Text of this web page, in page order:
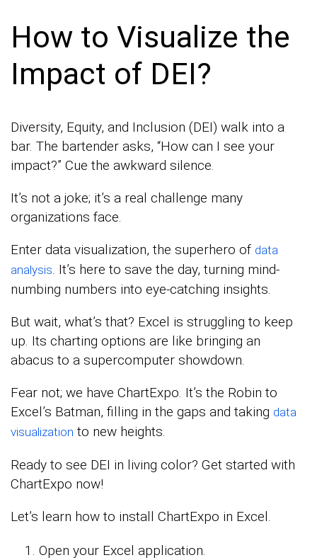
How to Visualize the
Impact of DEI?
Diversity, Equity, and Inclusion (DEI) walk into a
bar. The bartender asks, “How can I see your
impact?” Cue the awkward silence.
It’s not a joke; it’s a real challenge many
organizations face.
Enter data visualization, the superhero of data
analysis. It’s here to save the day, turning mind-
numbing numbers into eye-catching insights.
But wait, what’s that? Excel is struggling to keep
up. Its charting options are like bringing an
abacus to a supercomputer showdown.
Fear not; we have ChartExpo. It’s the Robin to
Excel’s Batman, filling in the gaps and taking data
visualization to new heights.
Ready to see DEI in living color? Get started with
ChartExpo now!
Let’s learn how to install ChartExpo in Excel.
Open your Excel application.